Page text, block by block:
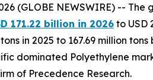
(GLOBE NEWSWIRE) -- The
171.22 billion in 2026 to USD
in 2025 to 167.69 million
dominated Polyethylene
of Precedence Research.